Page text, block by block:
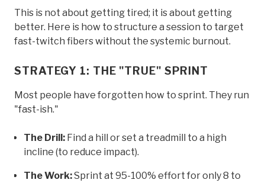
This is not about getting tired; it is about getting
better. Here is how to structure a session to target
fast-twitch fibers without the systemic burnout.
STRATEGY 1: THE "TRUE" SPRINT
Most people have forgotten how to sprint. They run
"fast-ish."
The Drill: Find a hill or set a treadmill to a high
incline (to reduce impact).
The Work:Sprint at 95-100% effort for only 8 to